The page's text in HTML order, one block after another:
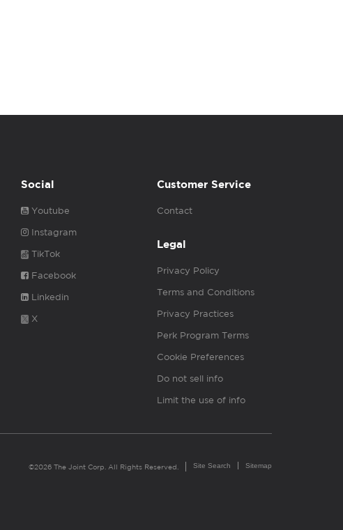
Social
Youtube
Instagram
TikTok
Facebook
Linkedin
X
Customer Service
Contact
Legal
Privacy Policy
Terms and Conditions
Privacy Practices
Perk Program Terms
Cookie Preferences
Do not sell info
Limit the use of info
©2026 The Joint Corp. All Rights Reserved. Site Search Sitemap